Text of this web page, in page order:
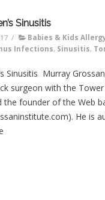
Sinusitis
/ Babies & Kids
Infections, Sinusitis,
Sinusitis Murray
surgeon with the
the founder of the Web
He is